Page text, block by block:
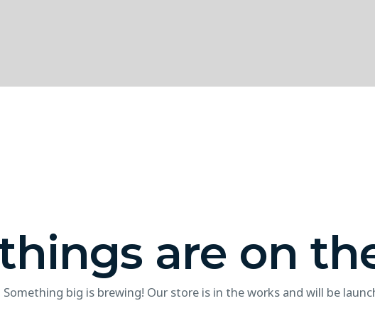
are on
Something big is brewing! Our store is in the works and will be